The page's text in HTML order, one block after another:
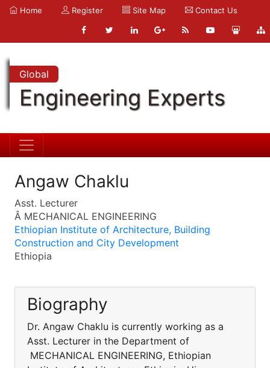
Home Register Site Map Contact Us
Global
Engineering Experts
Angaw Chaklu
Asst. Lecturer
Â MECHANICAL ENGINEERING
Ethiopian Institute of Architecture, Building
Construction and City Development
Ethiopia
Biography
Dr. Angaw Chaklu is currently working as a
Asst. Lecturer in the Department of
MECHANICAL ENGINEERING, Ethiopian